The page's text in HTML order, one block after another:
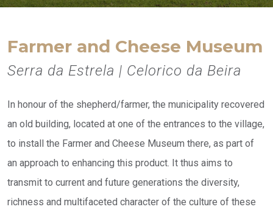
Farmer and Cheese Museum
Serra da Estrela | Celorico da Beira
In honour of the shepherd/farmer, the municipality recovered
an old building, located at one of the entrances to the village,
to install the Farmer and Cheese Museum there, as part of
an approach to enhancing this product. It thus aims to
transmit to current and future generations the diversity,
richness and multifaceted character of the culture of these